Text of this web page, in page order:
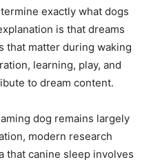
exactly what dogs
is that dreams
that matter during waking
learning, play, and
to dream content.
dog remains largely
modern research
that canine sleep involves